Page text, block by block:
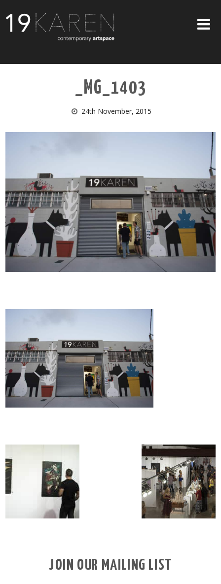
ABOUT
EXHIBITIONS
ARTISTS
_MG_1403
24th November, 2015
JOIN OUR MAILING LIST